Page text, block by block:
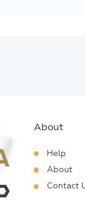
About
Help
About
Contact